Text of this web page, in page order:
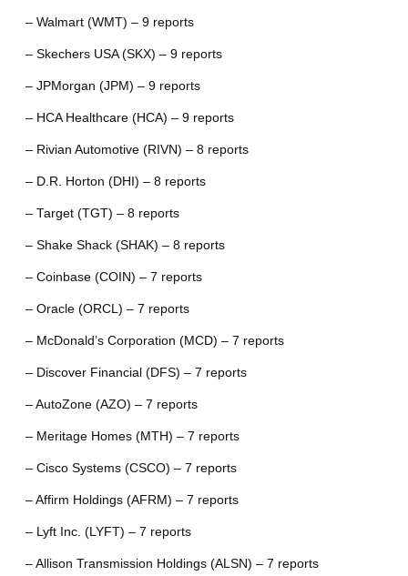
– Walmart (WMT) – 9 reports
– Skechers USA (SKX) – 9 reports
– JPMorgan (JPM) – 9 reports
– HCA Healthcare (HCA) – 9 reports
– Rivian Automotive (RIVN) – 8 reports
– D.R. Horton (DHI) – 8 reports
– Target (TGT) – 8 reports
– Shake Shack (SHAK) – 8 reports
– Coinbase (COIN) – 7 reports
– Oracle (ORCL) – 7 reports
– McDonald’s Corporation (MCD) – 7 reports
– Discover Financial (DFS) – 7 reports
– AutoZone (AZO) – 7 reports
– Meritage Homes (MTH) – 7 reports
– Cisco Systems (CSCO) – 7 reports
– Affirm Holdings (AFRM) – 7 reports
– Lyft Inc. (LYFT) – 7 reports
– Allison Transmission Holdings (ALSN) – 7 reports